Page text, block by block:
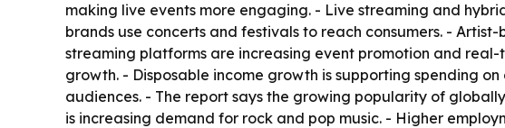
making live events more engaging. - Live streaming and
brands use concerts and festivals to reach consumers. -
streaming platforms are increasing event promotion and
growth. - Disposable income growth is supporting spending
audiences. - The report says the growing popularity of
is increasing demand for rock and pop music. - Higher